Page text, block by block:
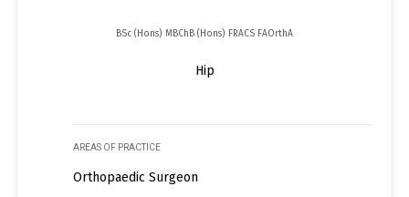
BSc (Hons) MBChB (Hons) FRACS FAOrthA
Hip
AREAS OF PRACTICE
Orthopaedic Surgeon